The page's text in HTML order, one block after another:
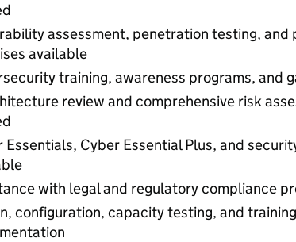
assessment, penetration testing, and
available
training, awareness programs, and
review and comprehensive risk
Essentials, Cyber Essential Plus, and
with legal and regulatory compliance
configuration, capacity testing, and